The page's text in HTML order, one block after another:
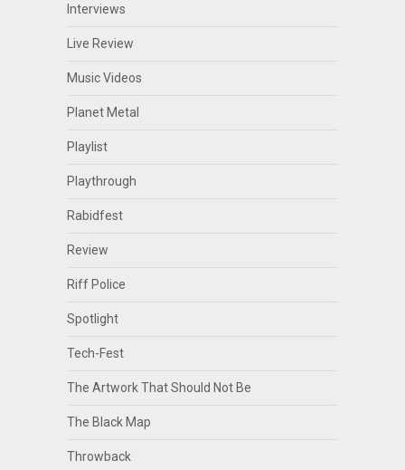
Interviews
Live Review
Music Videos
Planet Metal
Playlist
Playthrough
Rabidfest
Review
Riff Police
Spotlight
Tech-Fest
The Artwork That Should Not Be
The Black Map
Throwback